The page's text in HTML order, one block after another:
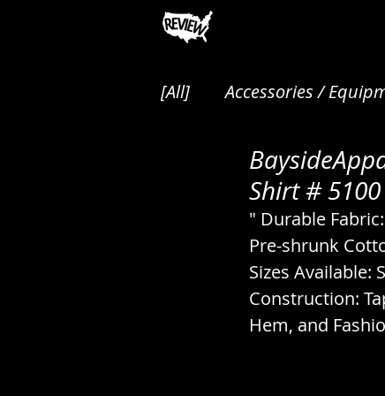
[All] Accessories /
Animals / Pest Control /
Audio / Music / Podcasts
Cakes / Desserts /
Shirt #
" Durable
Pre-shrunk
Sizes Available:
Construction:
Hem, and